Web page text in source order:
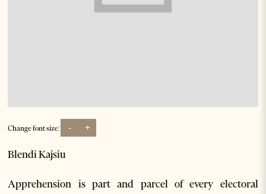
Change font size: - +
Blendi Kajsiu
Apprehension is part and parcel of every electoral